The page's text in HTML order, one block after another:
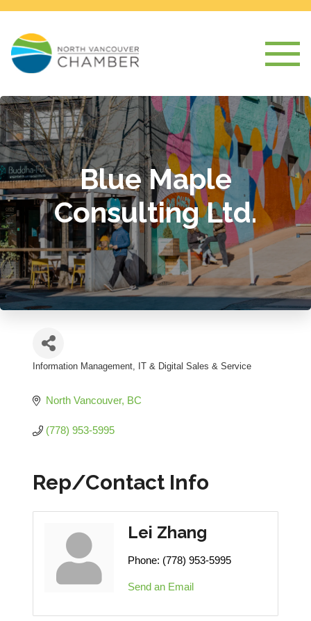
Blue Maple
Consulting Ltd.
Information Management IT & Digital Sales & Service
North Vancouver BC
(778) 953-5995
Rep/Contact Info
Lei Zhang
Phone: (778) 953-5995
Send an Email